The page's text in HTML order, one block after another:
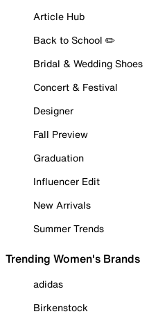
Article Hub
Back to School ✏️
Bridal & Wedding Shoes
Concert & Festival
Designer
Fall Preview
Graduation
Influencer Edit
New Arrivals
Summer Trends
Trending Women's Brands
adidas
Birkenstock